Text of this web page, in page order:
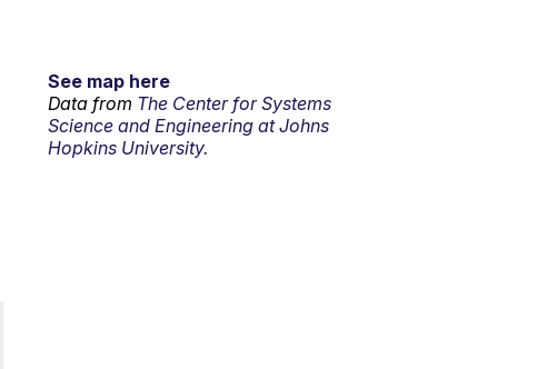
See map here
Data from The Center for Systems
Science and Engineering at Johns
Hopkins University.